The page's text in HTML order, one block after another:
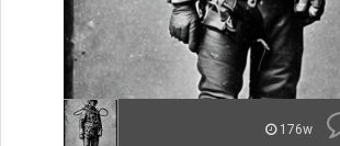
176w